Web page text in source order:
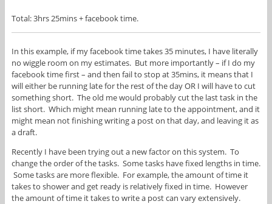
Total: 3hrs 25mins + facebook time.
In this example, if my facebook time takes 35 minutes, I have literally
no wiggle room on my estimates. But more importantly – if I do my
facebook time first – and then fail to stop at 35mins, it means that I
will either be running late for the rest of the day OR I will have to cut
something short. The old me would probably cut the last task in the
list short. Which might mean running late to the appointment, and it
might mean not finishing writing a post on that day, and leaving it as
a draft.
Recently I have been trying out a new factor on this system. To
change the order of the tasks. Some tasks have fixed lengths in time.
Some tasks are more flexible. For example, the amount of time it
takes to shower and get ready is relatively fixed in time. However
the amount of time it takes to write a post can vary extensively.